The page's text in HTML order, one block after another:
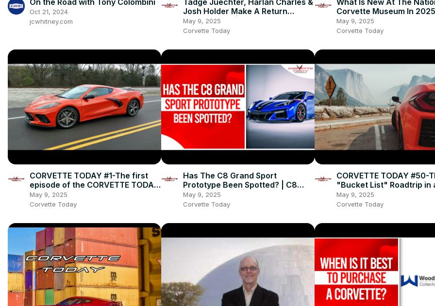
Oct 21, 2024
jcwhitney.com
Josh Holder Make A Return
Appearance! | CORVETTE TODAY
#212
May 9, 2025
Corvette Today
Corvette Museum In
National Corvette Museum
CORVETTE TODAY #246
May 9, 2025
Corvette Today
CORVETTE TODAY #1-The first
episode of the CORVETTE TODAY
podcast!
May 9, 2025
Corvette Today
Has The C8 Grand Sport
Prototype Been Spotted? | C8
Corvette News | CORVETTE
TODAY #243
May 9, 2025
Corvette Today
CORVETTE TODAY #50-
"Bucket List" Roadtrip in
Corvette!
May 9, 2025
Corvette Today